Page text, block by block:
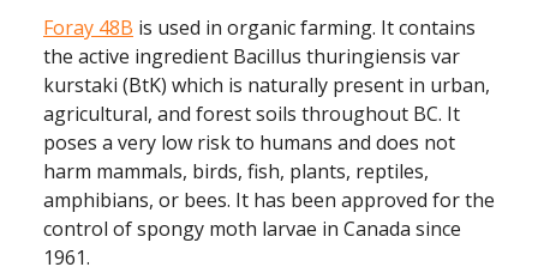
Foray 48B is used in organic farming. It contains
the active ingredient Bacillus thuringiensis var
kurstaki (BtK) which is naturally present in urban,
agricultural, and forest soils throughout BC. It
poses a very low risk to humans and does not
harm mammals, birds, fish, plants, reptiles,
amphibians, or bees. It has been approved for the
control of spongy moth larvae in Canada since
1961.